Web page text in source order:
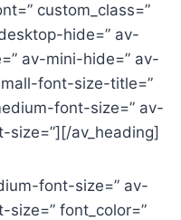
custom_class=”
hide=” av-
av-mini-hide=” av-
font-size-title=”
font-size=” av-
av_heading]
font-size=” av-
font_color=”